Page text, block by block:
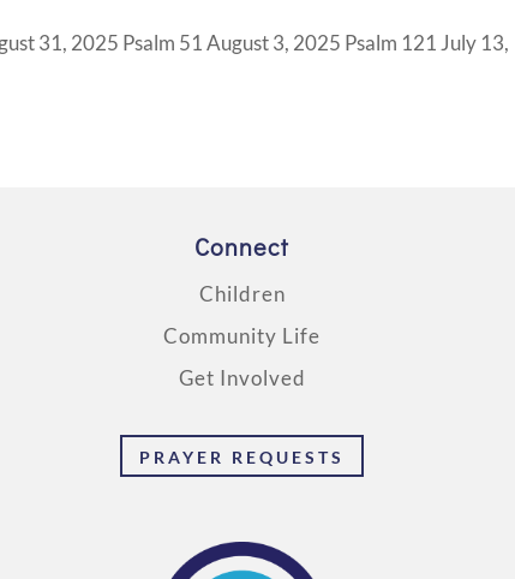
31, 2025 Psalm 51 August 3, 2025 Psalm 121 July 13,
Connect
Children
Community Life
Get Involved
PRAYER REQUESTS